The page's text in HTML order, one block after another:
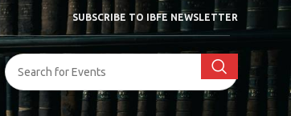
SUBSCRIBE TO IBFE NEWSLETTER